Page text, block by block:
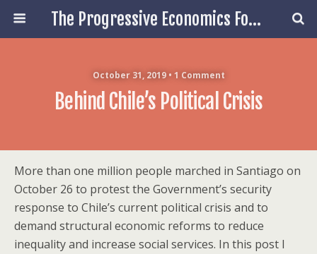
The Progressive Economics Forum
October 31, 2019 • 1 Comment
Behind Chile’s Political Crisis
More than one million people marched in Santiago on
October 26 to protest the Government’s security
response to Chile’s current political crisis and to
demand structural economic reforms to reduce
inequality and increase social services. In this post I